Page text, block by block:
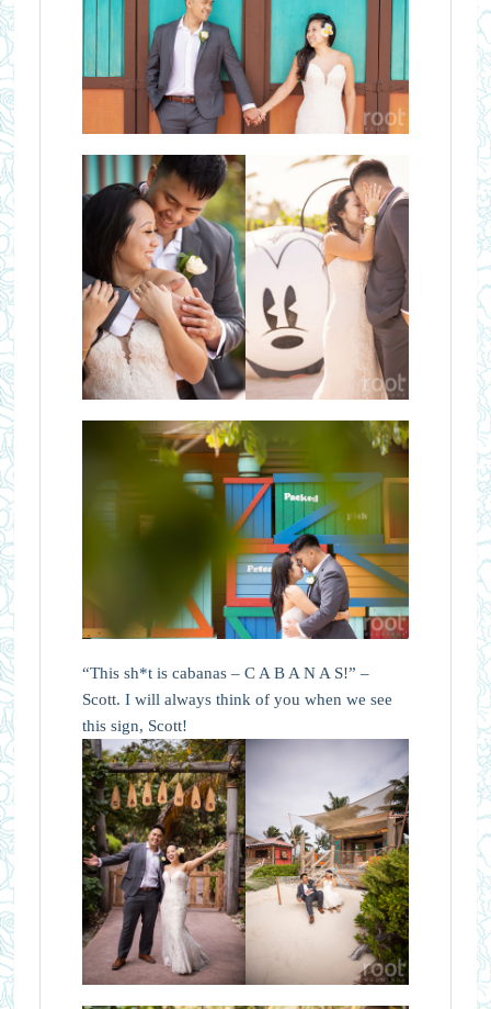
“This sh*t is cabanas – C A B A N A S!” –
Scott. I will always think of you when we see
this sign, Scott!